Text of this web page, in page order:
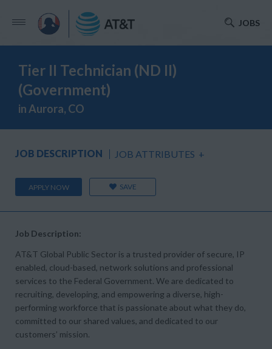
JOBS
Tier II Technician (ND II)
(Government)
in Aurora, CO
JOB DESCRIPTION JOB ATTRIBUTES +
APPLY NOW SAVE
Job Description:
AT&T Global Public Sector is a trusted provider of secure, IP
enabled, cloud-based, network solutions and professional
services to the Federal Government. We are dedicated to
recruiting, developing, and empowering a diverse, high-
performing workforce that is passionate about what they do,
committed to our shared values, and dedicated to our
customers’ mission.